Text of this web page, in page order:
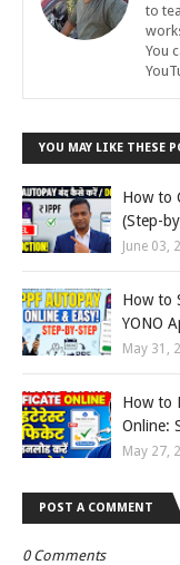
to
You
YOU MAY LIKE THESE
How to
(Step-
June 03,
How to
YONO
May 31,
How to
Online:
May 27,
POST A COMMENT
0 Comments